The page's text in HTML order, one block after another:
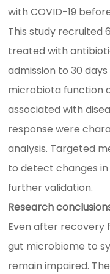
with COVID-19
This study recruited
treated with
admission to 30
microbiota function
associated with
response were
analysis. Targeted
to detect changes
further validation.
Research
Even after recovery
gut microbiome to
remain impaired.